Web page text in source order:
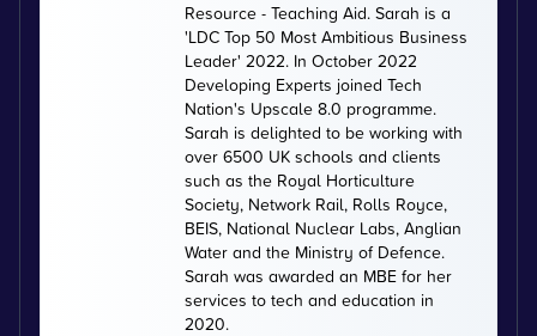
Resource - Teaching Aid. Sarah is a
'LDC Top 50 Most Ambitious Business
Leader' 2022. In October 2022
Developing Experts joined Tech
Nation's Upscale 8.0 programme.
Sarah is delighted to be working with
over 6500 UK schools and clients
such as the Royal Horticulture
Society, Network Rail, Rolls Royce,
BEIS, National Nuclear Labs, Anglian
Water and the Ministry of Defence.
Sarah was awarded an MBE for her
services to tech and education in
2020.